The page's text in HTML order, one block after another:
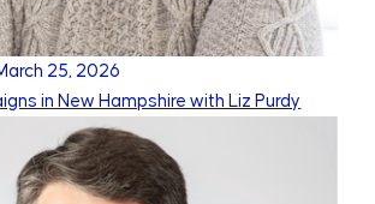
25, 2026
in New Hampshire with Liz Purdy